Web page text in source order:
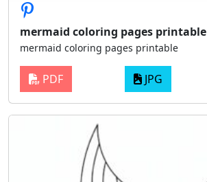
mermaid coloring pages printable
mermaid coloring pages printable
PDF JPG